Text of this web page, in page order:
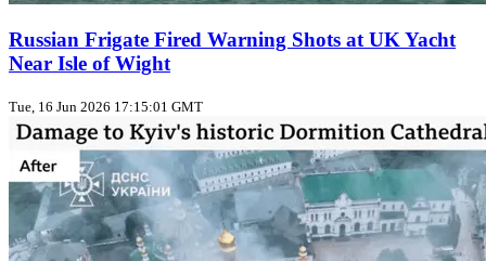
Russian Frigate Fired Warning Shots at UK Yacht
Near Isle of Wight
Tue, 16 Jun 2026 17:15:01 GMT